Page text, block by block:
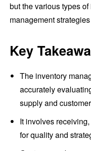
but the various types
management
Key
The inventory
accurately
supply and
It involves
for quality and